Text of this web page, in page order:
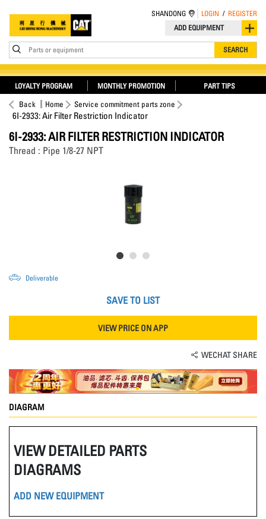
ADD EQUIPMENT
Parts or equipment SEARCH
SHANDONG LOGIN / REGISTER
LOYALTY PROGRAM MONTHLY PROMOTION PART TIPS
Back Home Service commitment parts zone
6I-2933: Air Filter Restriction Indicator
6I-2933: AIR FILTER RESTRICTION INDICATOR
Thread : Pipe 1/8-27 NPT
Deliverable
SAVE TO LIST
VIEW PRICE ON APP
WECHAT SHARE
DIAGRAM
VIEW DETAILED PARTS
DIAGRAMS
ADD NEW EQUIPMENT